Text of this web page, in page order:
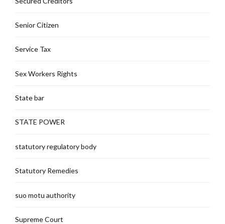
Senior Citizen
Service Tax
Sex Workers Rights
State bar
STATE POWER
statutory regulatory body
Statutory Remedies
suo motu authority
Supreme Court